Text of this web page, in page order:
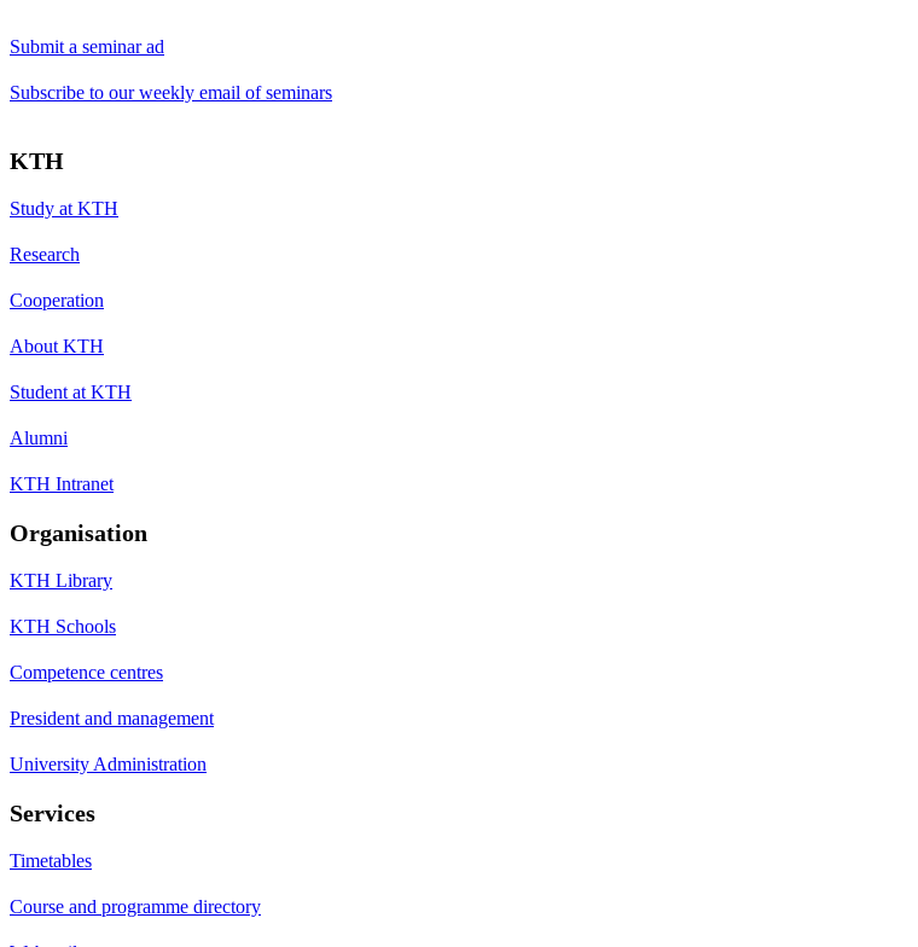
Submit a seminar ad
Subscribe to our weekly email of seminars
KTH
Study at KTH
Research
Cooperation
About KTH
Student at KTH
Alumni
KTH Intranet
Organisation
KTH Library
KTH Schools
Competence centres
President and management
University Administration
Services
Timetables
Course and programme directory